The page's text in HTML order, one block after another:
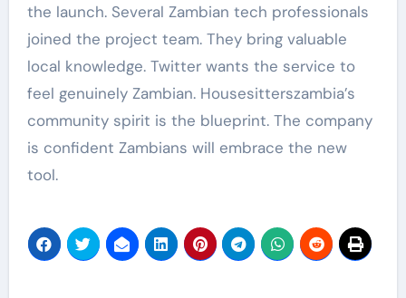
the launch. Several Zambian tech professionals
joined the project team. They bring valuable
local knowledge. Twitter wants the service to
feel genuinely Zambian. Housesitterszambia’s
community spirit is the blueprint. The company
is confident Zambians will embrace the new
tool.